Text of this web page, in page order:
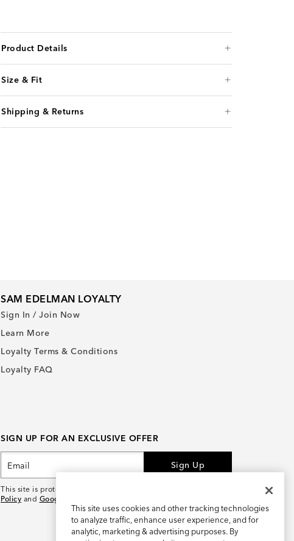
Product Details
Size & Fit
Shipping & Returns
SAM EDELMAN LOYALTY
Sign In / Join Now
Learn More
Loyalty Terms & Conditions
Loyalty FAQ
SIGN UP FOR AN EXCLUSIVE OFFER
Sign Up
This site is protected by reCAPTCHA and the
Policy and Google Terms of Service
This site uses cookies and other tracking technologies
to analyze traffic, enhance user experience, and for
analytic, marketing & advertising purposes. By